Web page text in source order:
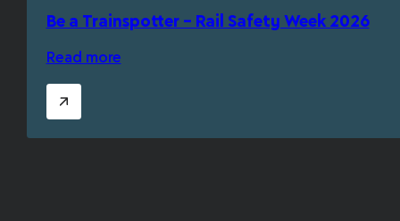
Be a Trainspotter – Rail Safety Week 2026
Read more